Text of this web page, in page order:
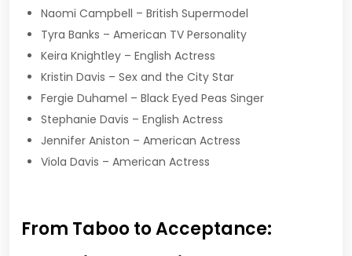
Naomi Campbell – British Supermodel
Tyra Banks – American TV Personality
Keira Knightley – English Actress
Kristin Davis – Sex and the City Star
Fergie Duhamel – Black Eyed Peas Singer
Stephanie Davis – English Actress
Jennifer Aniston – American Actress
Viola Davis – American Actress
From Taboo to Acceptance: